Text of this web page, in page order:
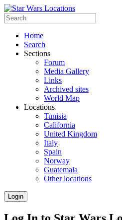
Home
Search
Sections
Forum
Media Gallery
Links
Archived sites
World Map
Locations
Tunisia
California
United Kingdom
Italy
Spain
Norway
Guatemala
Other locations
Login